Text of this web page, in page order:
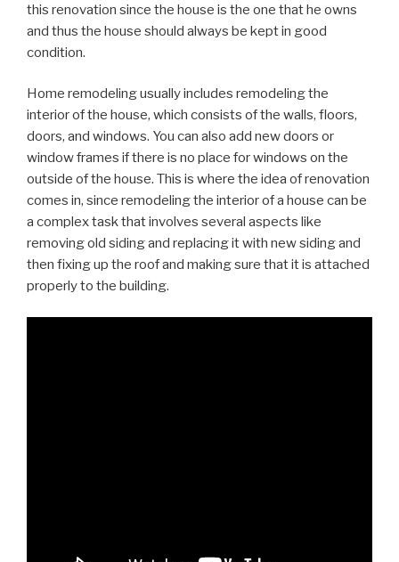
this renovation since the house is the one that he owns
and thus the house should always be kept in good
condition.
Home remodeling usually includes remodeling the
interior of the house, which consists of the walls, floors,
doors, and windows. You can also add new doors or
window frames if there is no place for windows on the
outside of the house. This is where the idea of renovation
comes in, since remodeling the interior of a house can be
a complex task that involves several aspects like
removing old siding and replacing it with new siding and
then fixing up the roof and making sure that it is attached
properly to the building.